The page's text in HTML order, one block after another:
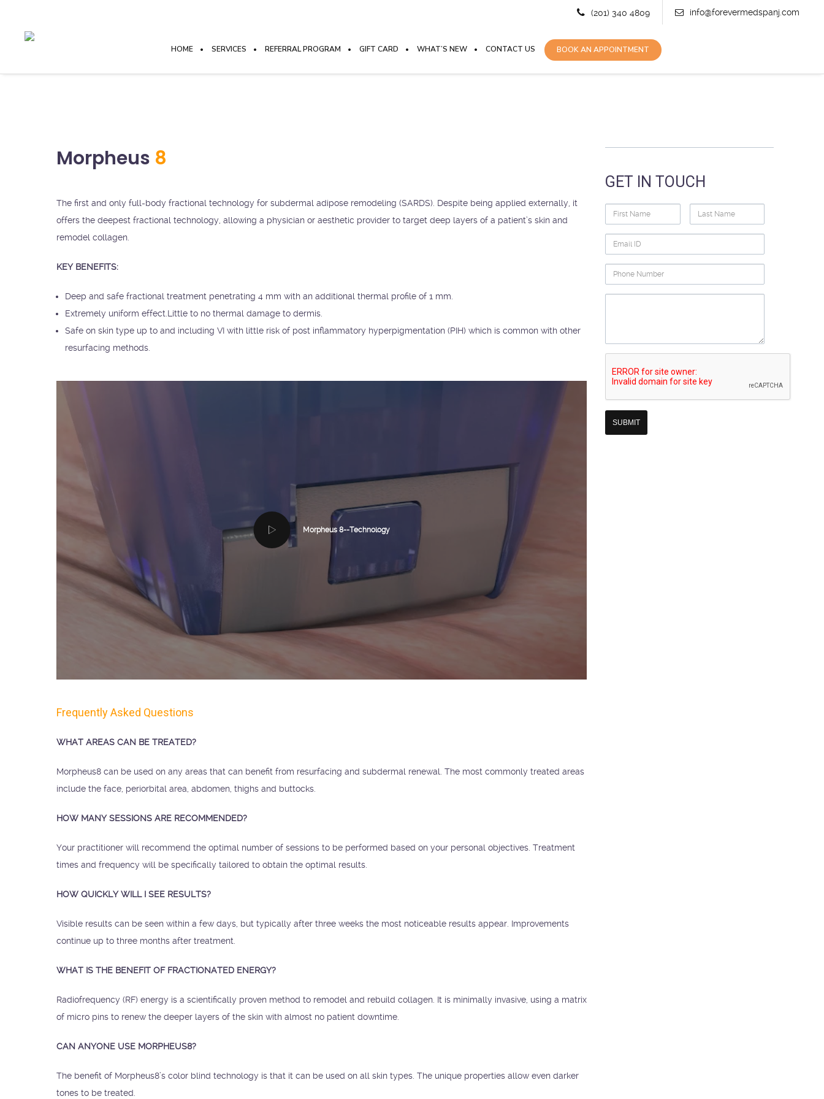
info@forevermedspanj.com
(201) 340 4809
HOME SERVICES REFERRAL PROGRAM GIFT CARD WHAT’S NEW CONTACT US BOOK AN APPOINTMENT
Morpheus 8
The first and only full-body fractional technology for subdermal adipose remodeling (SARDS). Despite being applied externally, it
offers the deepest fractional technology, allowing a physician or aesthetic provider to target deep layers of a patient’s skin and
remodel collagen.
KEY BENEFITS:
Deep and safe fractional treatment penetrating 4 mm with an additional thermal profile of 1 mm.
Extremely uniform effect.Little to no thermal damage to dermis.
Safe on skin type up to and including VI with little risk of post inflammatory hyperpigmentation (PIH) which is common with other
resurfacing methods.
Morpheus 8--Technology
Frequently Asked Questions
WHAT AREAS CAN BE TREATED?
Morpheus8 can be used on any areas that can benefit from resurfacing and subdermal renewal. The most commonly treated areas
include the face, periorbital area, abdomen, thighs and buttocks.
HOW MANY SESSIONS ARE RECOMMENDED?
Your practitioner will recommend the optimal number of sessions to be performed based on your personal objectives. Treatment
times and frequency will be specifically tailored to obtain the optimal results.
HOW QUICKLY WILL I SEE RESULTS?
Visible results can be seen within a few days, but typically after three weeks the most noticeable results appear. Improvements
continue up to three months after treatment.
WHAT IS THE BENEFIT OF FRACTIONATED ENERGY?
Radiofrequency (RF) energy is a scientifically proven method to remodel and rebuild collagen. It is minimally invasive, using a matrix
of micro pins to renew the deeper layers of the skin with almost no patient downtime.
CAN ANYONE USE MORPHEUS8?
The benefit of Morpheus8’s color blind technology is that it can be used on all skin types. The unique properties allow even darker
tones to be treated.
GET IN TOUCH
First
Last
Email
Phone